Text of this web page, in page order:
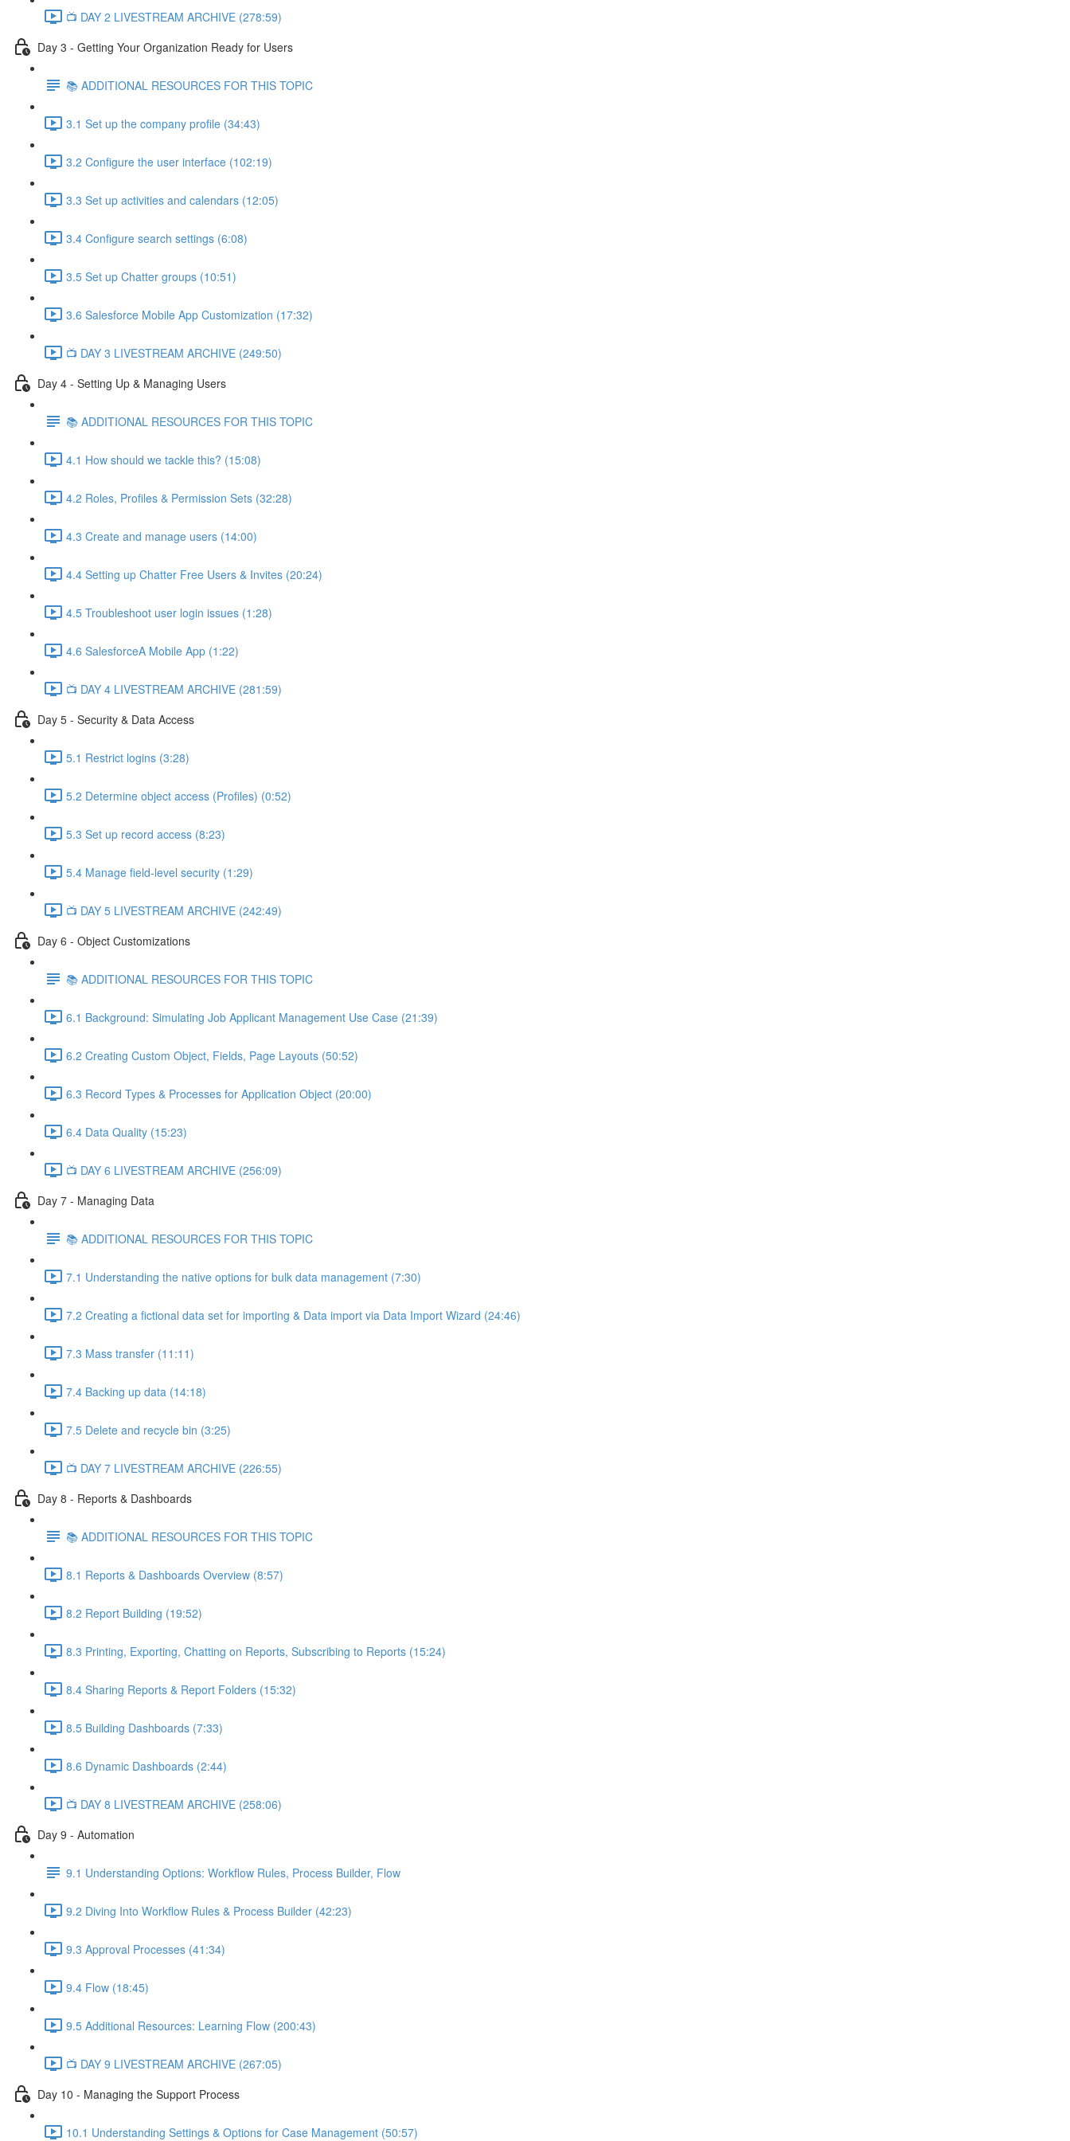
📺 DAY 2 LIVESTREAM ARCHIVE (278:59)
Day 3 - Getting Your Organization Ready for Users
📚 ADDITIONAL RESOURCES FOR THIS TOPIC
3.1 Set up the company profile (34:43)
3.2 Configure the user interface (102:19)
3.3 Set up activities and calendars (12:05)
3.4 Configure search settings (6:08)
3.5 Set up Chatter groups (10:51)
3.6 Salesforce Mobile App Customization (17:32)
📺 DAY 3 LIVESTREAM ARCHIVE (249:50)
Day 4 - Setting Up & Managing Users
📚 ADDITIONAL RESOURCES FOR THIS TOPIC
4.1 How should we tackle this? (15:08)
4.2 Roles, Profiles & Permission Sets (32:28)
4.3 Create and manage users (14:00)
4.4 Setting up Chatter Free Users & Invites (20:24)
4.5 Troubleshoot user login issues (1:28)
4.6 SalesforceA Mobile App (1:22)
📺 DAY 4 LIVESTREAM ARCHIVE (281:59)
Day 5 - Security & Data Access
5.1 Restrict logins (3:28)
5.2 Determine object access (Profiles) (0:52)
5.3 Set up record access (8:23)
5.4 Manage field-level security (1:29)
📺 DAY 5 LIVESTREAM ARCHIVE (242:49)
Day 6 - Object Customizations
📚 ADDITIONAL RESOURCES FOR THIS TOPIC
6.1 Background: Simulating Job Applicant Management Use Case (21:39)
6.2 Creating Custom Object, Fields, Page Layouts (50:52)
6.3 Record Types & Processes for Application Object (20:00)
6.4 Data Quality (15:23)
📺 DAY 6 LIVESTREAM ARCHIVE (256:09)
Day 7 - Managing Data
📚 ADDITIONAL RESOURCES FOR THIS TOPIC
7.1 Understanding the native options for bulk data management (7:30)
7.2 Creating a fictional data set for importing & Data import via Data Import Wizard (24:46)
7.3 Mass transfer (11:11)
7.4 Backing up data (14:18)
7.5 Delete and recycle bin (3:25)
📺 DAY 7 LIVESTREAM ARCHIVE (226:55)
Day 8 - Reports & Dashboards
📚 ADDITIONAL RESOURCES FOR THIS TOPIC
8.1 Reports & Dashboards Overview (8:57)
8.2 Report Building (19:52)
8.3 Printing, Exporting, Chatting on Reports, Subscribing to Reports (15:24)
8.4 Sharing Reports & Report Folders (15:32)
8.5 Building Dashboards (7:33)
8.6 Dynamic Dashboards (2:44)
📺 DAY 8 LIVESTREAM ARCHIVE (258:06)
Day 9 - Automation
9.1 Understanding Options: Workflow Rules, Process Builder, Flow
9.2 Diving Into Workflow Rules & Process Builder (42:23)
9.3 Approval Processes (41:34)
9.4 Flow (18:45)
9.5 Additional Resources: Learning Flow (200:43)
📺 DAY 9 LIVESTREAM ARCHIVE (267:05)
Day 10 - Managing the Support Process
10.1 Understanding Settings & Options for Case Management (50:57)